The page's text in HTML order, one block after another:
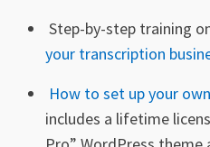
Step-by-step training
your transcription
How to set up your
includes a lifetime